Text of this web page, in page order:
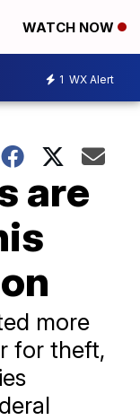
WATCH NOW
1 WX Alert
are
more
for theft,